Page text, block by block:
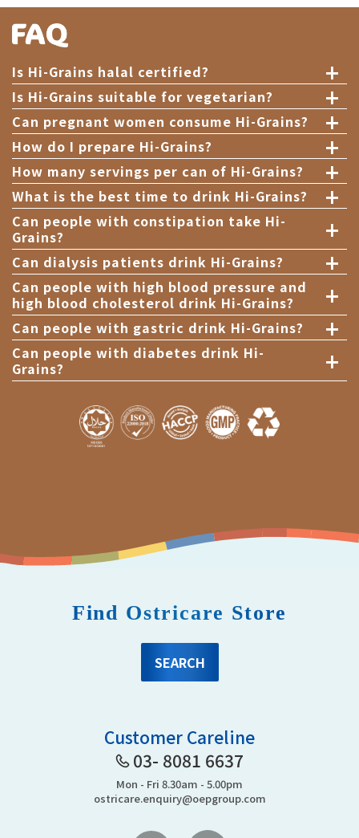
Is Hi-Grains halal certified? +
Is Hi-Grains suitable for vegetarian? +
Can pregnant women consume Hi-Grains? +
How do I prepare Hi-Grains? +
How many servings per can of Hi-Grains? +
What is the best time to drink Hi-Grains? +
Can people with constipation take Hi-
Grains?
+
Can dialysis patients drink Hi-Grains? +
Can people with high blood pressure and
high blood cholesterol drink Hi-Grains?
+
Can people with gastric drink Hi-Grains? +
Can people with diabetes drink Hi-
Grains?
+
Find Ostricare Store
SEARCH
Customer Careline
03- 8081 6637
Mon - Fri 8.30am - 5.00pm
ostricare.enquiry@oepgroup.com